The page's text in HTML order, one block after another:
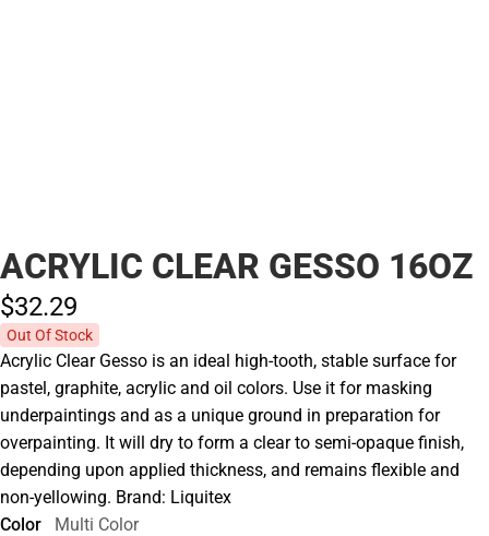
ACRYLIC CLEAR GESSO 16OZ
$32.29
Out Of Stock
Acrylic Clear Gesso is an ideal high-tooth, stable surface for
pastel, graphite, acrylic and oil colors. Use it for masking
underpaintings and as a unique ground in preparation for
overpainting. It will dry to form a clear to semi-opaque finish,
depending upon applied thickness, and remains flexible and
non-yellowing. Brand: Liquitex
Color
Multi Color